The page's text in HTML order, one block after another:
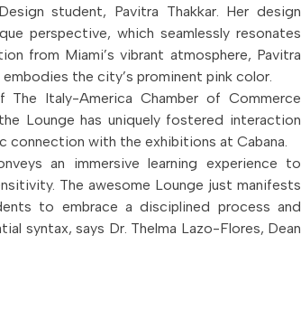
student, Pavitra Thakkar. Her design
perspective, which seamlessly resonates
from Miami’s vibrant atmosphere, Pavitra
the city’s prominent pink color.
Italy-America Chamber of Commerce
Lounge has uniquely fostered interaction
connection with the exhibitions at Cabana.
an immersive learning experience to
The awesome Lounge just manifests
to embrace a disciplined process and
syntax, says Dr. Thelma Lazo-Flores, Dean